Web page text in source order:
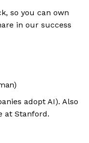
so you can own
in our success
adopt AI). Also
at Stanford.